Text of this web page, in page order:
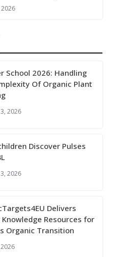
School 2026: Handling
Of Organic Plant
2026
Discover Pulses
2026
Delivers
Resources for
Organic Transition